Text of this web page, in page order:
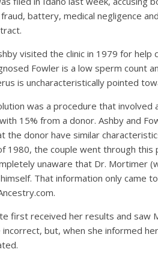
fraud, battery, medical negligence
visited the clinic in 1979 for
Fowler is a low sperm count
is uncharacteristically pointed
was a procedure that involved
15% from a donor. Ashby and
the donor have similar
1980, the couple went through
unaware that Dr. Mortimer
That information only came
first received her results and saw
but, when she informed